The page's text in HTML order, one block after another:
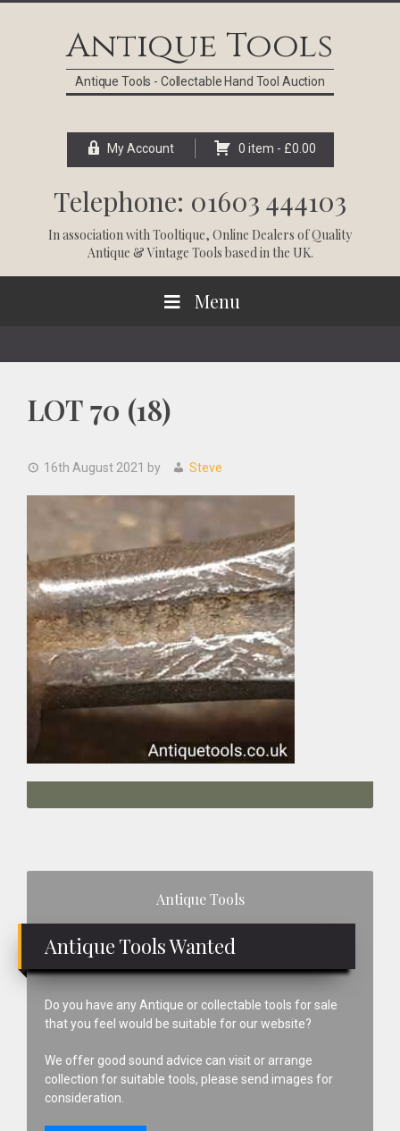
Antique Tools
Antique Tools - Collectable Hand Tool Auction
My Account 0 item - £0.00
Telephone: 01603 444103
In association withTooltique, Online Dealers of Quality
Antique & Vintage Tools based in the UK.
Menu
LOT 70 (18)
16th August 2021 by Steve
Antique Tools
Antique Tools Wanted
Do you have any Antique or collectable tools for sale
that you feel would be suitable for our website?
We offer good sound advice can visit or arrange
collection for suitable tools, please send images for
consideration.